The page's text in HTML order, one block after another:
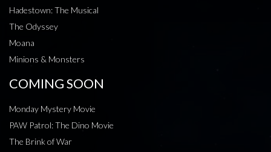
Hadestown: The Musical
The Odyssey
Moana
Minions & Monsters
COMING SOON
Monday Mystery Movie
PAW Patrol: The Dino Movie
The Brink of War